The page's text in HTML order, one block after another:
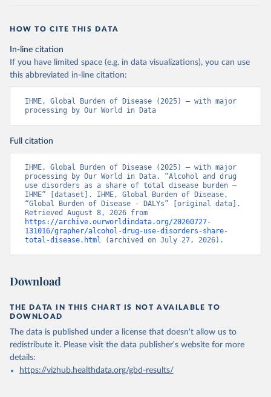
HOW TO CITE THIS DATA
In-line citation
If you have limited space (e.g. in data visualizations), you can use
this abbreviated in-line citation:
IHME, Global Burden of Disease (2025) – with major
processing by Our World in Data
Full citation
IHME, Global Burden of Disease (2025) – with major
processing by Our World in Data. “Alcohol and drug
use disorders as a share of total disease burden –
IHME” [dataset]. IHME, Global Burden of Disease,
“Global Burden of Disease - DALYs” [original data].
https://archive.ourworldindata.org/20260727-
131016/grapher/alcohol-drug-use-disorders-share-
total-disease.html (archived on July 27, 2026).
Download
THE DATA IN THIS CHART IS NOT AVAILABLE TO
DOWNLOAD
The data is published under a license that doesn't allow us to
redistribute it. Please visit the data publisher's website for more
details:
https://vizhub.healthdata.org/gbd-results/